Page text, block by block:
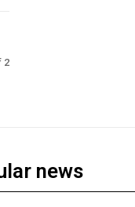
2
news